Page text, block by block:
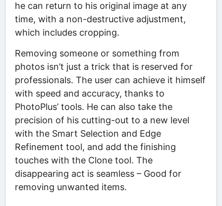
he can return to his original image at any
time, with a non-destructive adjustment,
which includes cropping.
Removing someone or something from
photos isn’t just a trick that is reserved for
professionals. The user can achieve it himself
with speed and accuracy, thanks to
PhotoPlus’ tools. He can also take the
precision of his cutting-out to a new level
with the Smart Selection and Edge
Refinement tool, and add the finishing
touches with the Clone tool. The
disappearing act is seamless – Good for
removing unwanted items.